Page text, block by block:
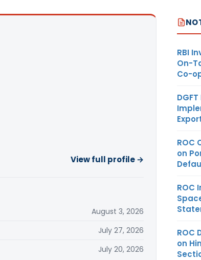
View full profile →
August 3, 2026
July 27, 2026
July 20, 2026
RBI
On-
Co-
ROC
on
ROC
ROC
on